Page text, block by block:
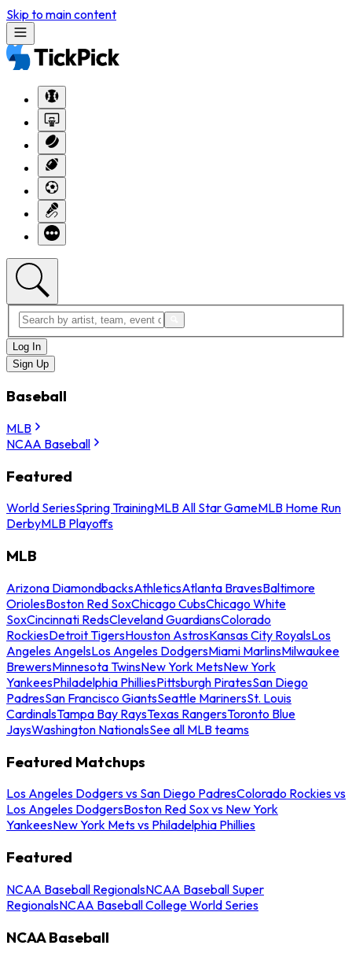
Skip to main content
Log In
Sign Up
Baseball
MLB
NCAA Baseball
Featured
World SeriesSpring TrainingMLB All Star GameMLB Home Run
DerbyMLB Playoffs
MLB
Arizona DiamondbacksAthleticsAtlanta BravesBaltimore
OriolesBoston Red SoxChicago CubsChicago White
SoxCincinnati RedsCleveland GuardiansColorado
RockiesDetroit TigersHouston AstrosKansas City RoyalsLos
Angeles AngelsLos Angeles DodgersMiami MarlinsMilwaukee
BrewersMinnesota TwinsNew York MetsNew York
YankeesPhiladelphia PhilliesPittsburgh PiratesSan Diego
PadresSan Francisco GiantsSeattle MarinersSt. Louis
CardinalsTampa Bay RaysTexas RangersToronto Blue
JaysWashington NationalsSee all MLB teams
Featured Matchups
Los Angeles Dodgers vs San Diego PadresColorado Rockies vs
Los Angeles DodgersBoston Red Sox vs New York
YankeesNew York Mets vs Philadelphia Phillies
Featured
NCAA Baseball RegionalsNCAA Baseball Super
RegionalsNCAA Baseball College World Series
NCAA Baseball